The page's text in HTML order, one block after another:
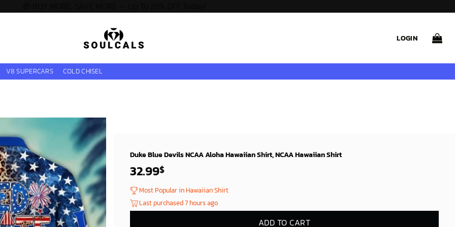
LOGIN
V8 SUPERCARS COLD CHISEL
Duke Blue Devils NCAA Aloha Hawaiian Shirt, NCAA Hawaiian Shirt
32.99$
Most Popular in Hawaiian Shirt
Last purchased 7 hours ago
ADD TO CART